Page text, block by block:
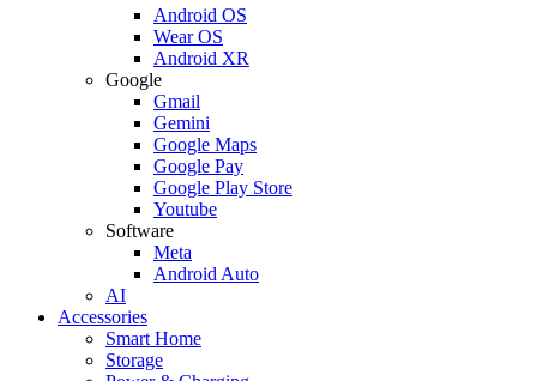
Android OS
Wear OS
Android XR
Google
Gmail
Gemini
Google Maps
Google Pay
Google Play Store
Youtube
Software
Meta
Android Auto
AI
Accessories
Smart Home
Storage